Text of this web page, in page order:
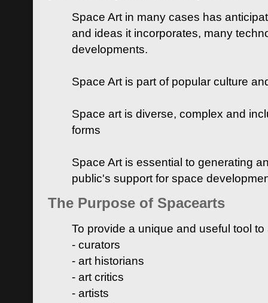
Space Art in many cases has
and ideas it incorporates, many
developments.
Space Art is part of popular culture
Space art is diverse, complex and
forms
Space Art is essential to generating
public's support for space
The Purpose of Spacearts
To provide a unique and useful tool
- curators
- art historians
- art critics
- artists